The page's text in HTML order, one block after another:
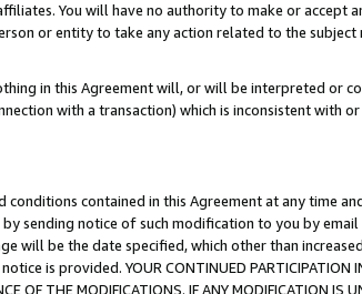
You will have no authority to make or
or entity to take any action related to the
in this Agreement will, or will be interpreted or
with a transaction) which is inconsistent with
contained in this Agreement at any time
sending notice of such modification to you by
will be the date specified, which other than
is provided. YOUR CONTINUED PARTICIPATION IN
OF THE MODIFICATIONS. IF ANY MODIFICATION IS